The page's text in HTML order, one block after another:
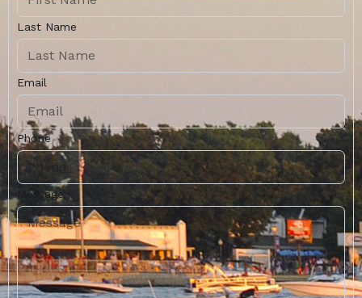
Last Name
Email
Phone
Message